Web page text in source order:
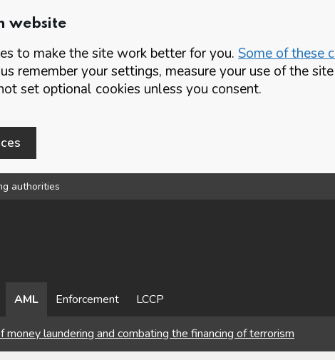
website
to make the site work better for you. Some of these
remember your settings, measure your use of the
set optional cookies unless you consent.
authorities
AML Enforcement LCCP
money laundering and combating the financing of terrorism